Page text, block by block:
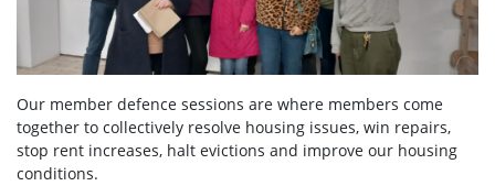
Our member defence sessions are where members come
together to collectively resolve housing issues, win repairs,
stop rent increases, halt evictions and improve our housing
conditions.